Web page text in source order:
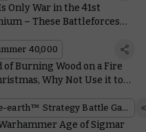
Only War in the 41st
– These Battleforces
40,000
of Burning Wood on a Fire
Why Not Use it to
Middle-earth™ Strategy Battle Game
Age of Sigmar